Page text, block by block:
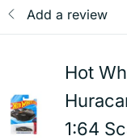
Add a review
Hot
1:64